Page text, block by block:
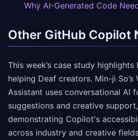
Why AI-Generated Code
Other GitHub Copilot
This week’s case study
helping Deaf creators. Min-ji
Assistant uses conversational AI
suggestions and creative
demonstrating Copilot's
across industry and creative